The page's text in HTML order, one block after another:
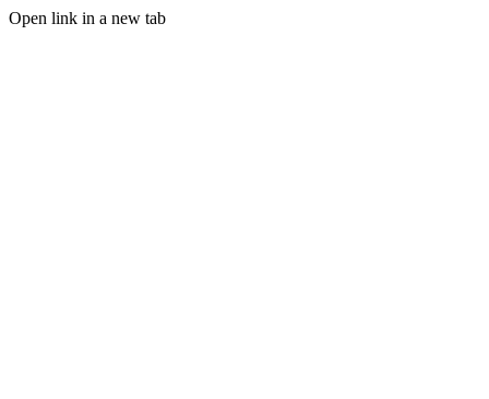
Open link in a new tab